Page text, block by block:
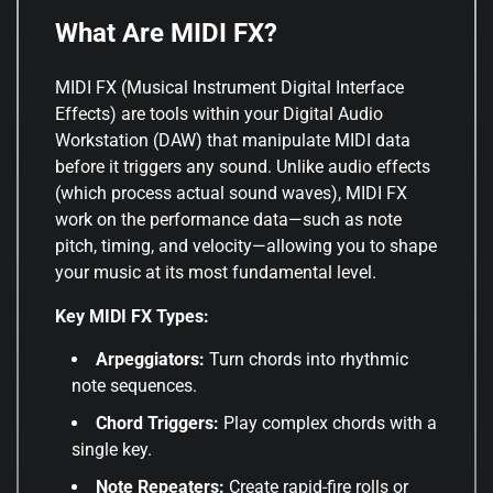
What Are MIDI FX?
MIDI FX (Musical Instrument Digital Interface
Effects) are tools within your Digital Audio
Workstation (DAW) that manipulate MIDI data
before it triggers any sound. Unlike audio effects
(which process actual sound waves), MIDI FX
work on the performance data—such as note
pitch, timing, and velocity—allowing you to shape
your music at its most fundamental level.
Key MIDI FX Types:
Arpeggiators: Turn chords into rhythmic
note sequences.
Chord Triggers: Play complex chords with a
single key.
Note Repeaters: Create rapid-fire rolls or